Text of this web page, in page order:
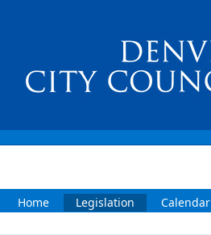
Home Legislation Calendar